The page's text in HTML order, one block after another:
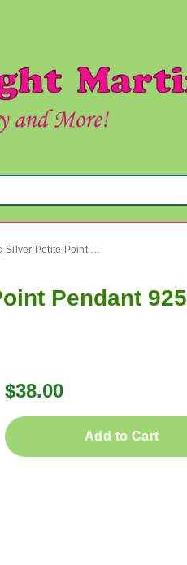
Vintage Zuni Turquoise Sterling Silver Petite Point Pendant 925
Pendant 925
$38.00
Add to Cart